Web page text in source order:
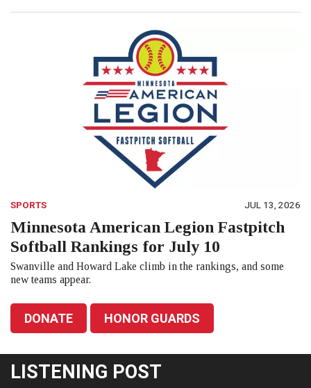
SPORTS JUL 13, 2026
Minnesota American Legion Fastpitch
Softball Rankings for July 10
Swanville and Howard Lake climb in the rankings, and some
new teams appear.
DONATE HONOR GUARDS
LISTENING POST